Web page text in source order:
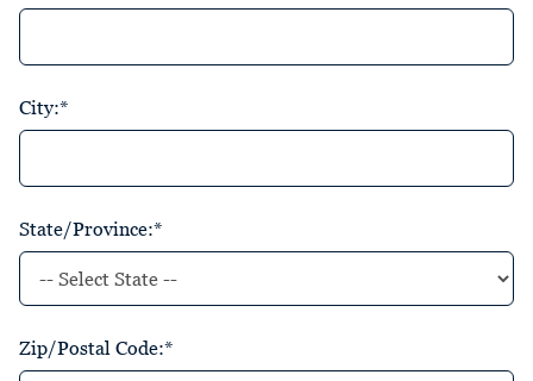
City:*
State/Province:*
Zip/Postal Code:*